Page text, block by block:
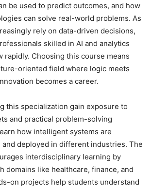
be used to predict outcomes, and how
can solve real-world problems. As
rely on data-driven decisions,
skilled in AI and analytics
rapidly. Choosing this course means
oriented field where logic meets
becomes a career.
this specialization gain exposure to
and practical problem-solving
how intelligent systems are
deployed in different industries. The
interdisciplinary learning by
domains like healthcare, finance, and
on projects help students understand